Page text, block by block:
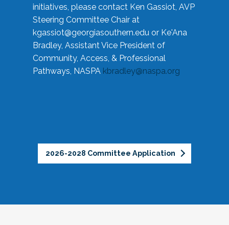
initiatives, please contact Ken Gassiot, AVP
Steering Committee Chair at
kgassiot@georgiasouthern.edu or Ke'Ana
Bradley, Assistant Vice President of
Community, Access, & Professional
Pathways, NASPA kbradley@naspa.org
2026-2028 Committee Application